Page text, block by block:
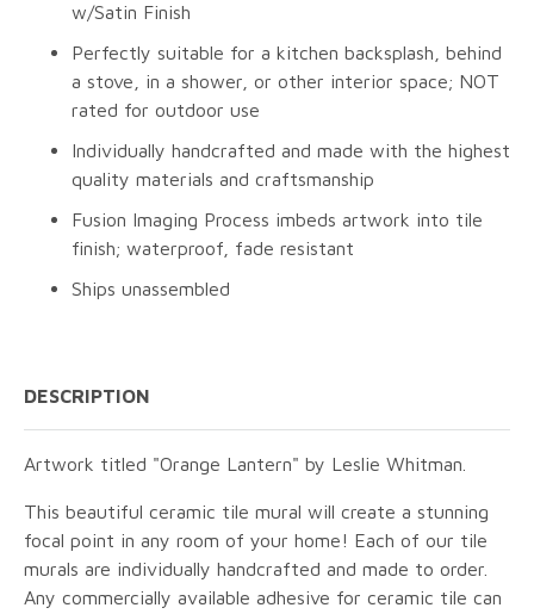
w/Satin Finish
Perfectly suitable for a kitchen backsplash, behind
a stove, in a shower, or other interior space; NOT
rated for outdoor use
Individually handcrafted and made with the highest
quality materials and craftsmanship
Fusion Imaging Process imbeds artwork into tile
finish; waterproof, fade resistant
Ships unassembled
DESCRIPTION
Artwork titled "Orange Lantern" by Leslie Whitman.
This beautiful ceramic tile mural will create a stunning
focal point in any room of your home! Each of our tile
murals are individually handcrafted and made to order.
Any commercially available adhesive for ceramic tile can